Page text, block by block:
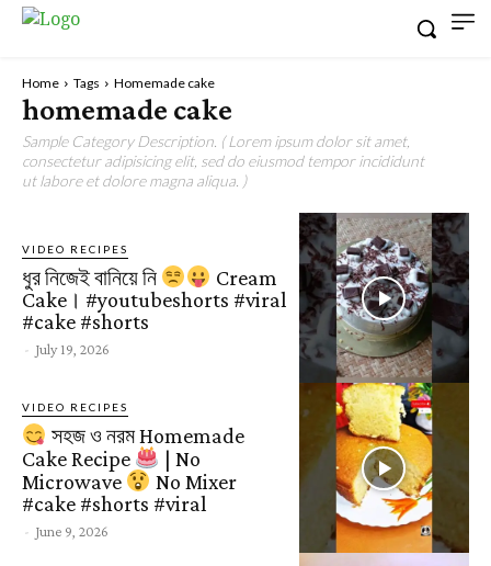
Home Tags Homemade cake
homemade cake
Sample Category Description. ( Lorem ipsum dolor sit amet,
consectetur adipisicing elit, sed do eiusmod tempor incididunt
ut labore et dolore magna aliqua. )
VIDEO RECIPES
ধুর নিজেই বানিয়ে নি
Cream
Cake। #youtubeshorts #viral
#cake #shorts
- July 19, 2026
VIDEO RECIPES
সহজ ও নরম Homemade
Cake Recipe
| No
Microwave
No Mixer
#cake #shorts #viral
- June 9, 2026